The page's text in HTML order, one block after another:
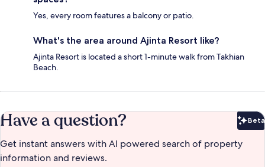
Yes, every room features a balcony or patio.
What's the area around Ajinta Resort like?
Ajinta Resort is located a short 1-minute walk from Takhian
Beach.
Have a question? Beta
Get instant answers with AI powered search of property
information and reviews.